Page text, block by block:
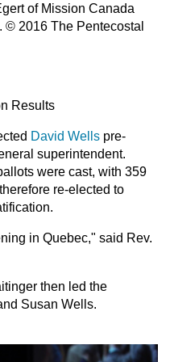
of Mission Canada
© 2016 The Pentecostal
Results
David Wells pre-
superintendent.
were cast, with 359
re-elected to
in Quebec," said Rev.
then led the
Susan Wells.